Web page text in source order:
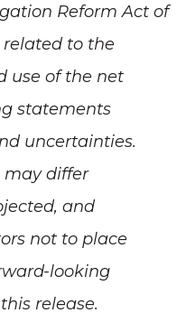
Reform Act of
related to the
use of the net
statements
uncertainties.
may differ
and
not to place
looking
release.